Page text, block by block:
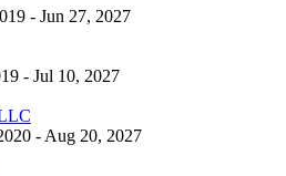
- Jun 27, 2027
- Jul 10, 2027
- Aug 20, 2027